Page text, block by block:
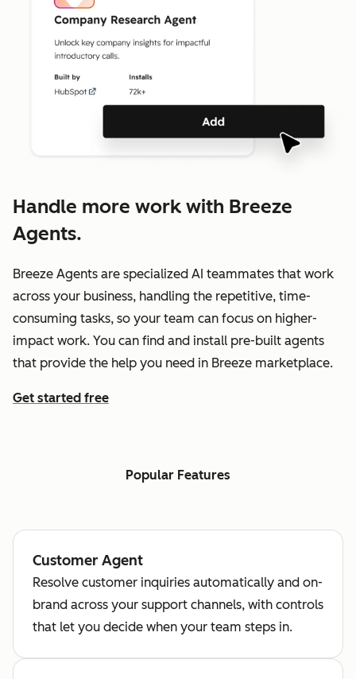
Handle more work with Breeze
Agents.
Breeze Agents are specialized AI teammates that work
across your business, handling the repetitive, time-
consuming tasks, so your team can focus on higher-
impact work. You can find and install pre-built agents
that provide the help you need in Breeze marketplace.
Get started free
Popular Features
Customer Agent
Resolve customer inquiries automatically and on-
brand across your support channels, with controls
that let you decide when your team steps in.